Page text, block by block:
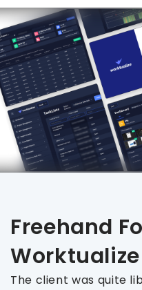
Freehand
Worktualize
The client was quite